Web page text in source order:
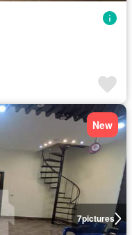
7pictures
New